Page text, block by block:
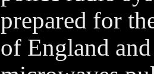
prepared for
of England